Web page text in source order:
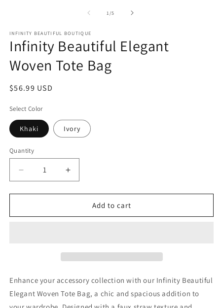
1/of
5
INFINITY BEAUTIFUL BOUTIQUE
Infinity Beautiful Elegant
Woven Tote Bag
Regular
$56.99 USD
Select Color
Khaki Ivory
Quantity
Decrease
quantity
for
Beautiful
Increase
quantity
for
Infinity
Beautiful
Add to cart
Enhance your accessory collection with our Infinity Beautiful
Elegant Woven Tote Bag, a chic and spacious addition to